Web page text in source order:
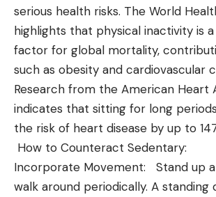
serious health risks. The World
highlights that physical inactivity is
factor for global mortality,
such as obesity and cardiovascular
Research from the American Heart
indicates that sitting for long
the risk of heart disease by up to
How to Counteract Sedentary:
Incorporate Movement: Stand up
walk around periodically. A standing